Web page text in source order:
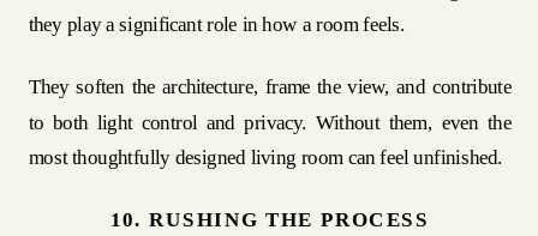
they play a significant role in how a room feels.
They soften the architecture, frame the view, and contribute
to both light control and privacy. Without them, even the
most thoughtfully designed living room can feel unfinished.
10. RUSHING THE PROCESS